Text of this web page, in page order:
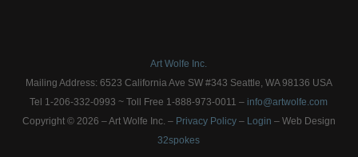
Art Wolfe Inc.
Mailing Address: 6523 California Ave SW #343 Seattle, WA 98136 USA
Tel 1-206-332-0993 ~ Toll Free 1-888-973-0011 – info@artwolfe.com
Copyright © 2026 – Art Wolfe Inc. – Privacy Policy– Login – Web Design
32spokes